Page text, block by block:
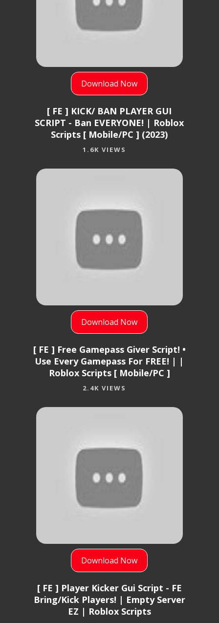
Download Now
[ FE ] KICK/ BAN PLAYER GUI
SCRIPT - Ban EVERYONE! | Roblox
Scripts [ Mobile/PC ] (2023)
1.6K VIEWS
Download Now
[ FE ] Free Gamepass Giver Script! •
Use Every Gamepass For FREE! | |
Roblox Scripts [ Mobile/PC ]
2.4K VIEWS
Download Now
[ FE ] Player Kicker Gui Script - FE
Bring/Kick Players! | Empty Server
EZ | Roblox Scripts